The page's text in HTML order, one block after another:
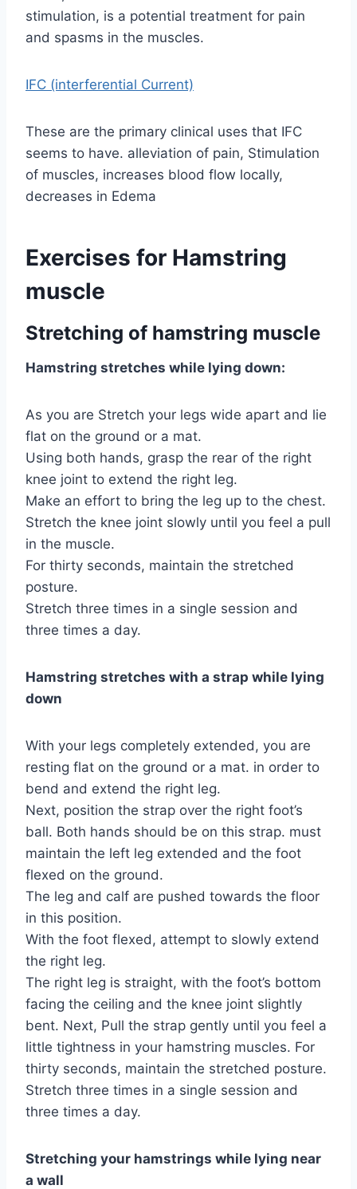
stimulation, is a potential treatment for pain
and spasms in the muscles.
IFC (interferential Current)
These are the primary clinical uses that IFC
seems to have. alleviation of pain, Stimulation
of muscles, increases blood flow locally,
decreases in Edema
Exercises for Hamstring
muscle
Stretching of hamstring muscle
Hamstring stretches while lying down:
As you are Stretch your legs wide apart and lie
flat on the ground or a mat.
Using both hands, grasp the rear of the right
knee joint to extend the right leg.
Make an effort to bring the leg up to the chest.
Stretch the knee joint slowly until you feel a pull
in the muscle.
For thirty seconds, maintain the stretched
posture.
Stretch three times in a single session and
three times a day.
Hamstring stretches with a strap while lying
down
With your legs completely extended, you are
resting flat on the ground or a mat. in order to
bend and extend the right leg.
Next, position the strap over the right foot’s
ball. Both hands should be on this strap. must
maintain the left leg extended and the foot
flexed on the ground.
The leg and calf are pushed towards the floor
in this position.
With the foot flexed, attempt to slowly extend
the right leg.
The right leg is straight, with the foot’s bottom
facing the ceiling and the knee joint slightly
bent. Next, Pull the strap gently until you feel a
little tightness in your hamstring muscles. For
thirty seconds, maintain the stretched posture.
Stretch three times in a single session and
three times a day.
Stretching your hamstrings while lying near
a wall